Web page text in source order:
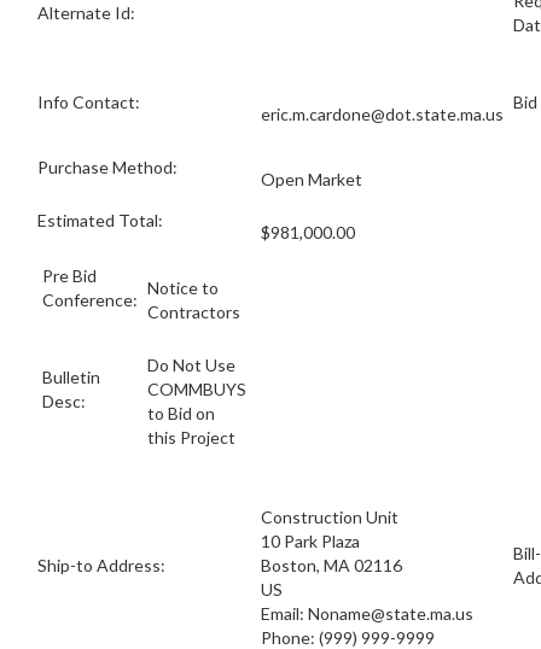
Alternate Id:
Info Contact:
eric.m.cardone@dot.state.ma.us
Purchase Method:
Open Market
Estimated Total:
$981,000.00
Pre Bid
Conference:
Notice to
Contractors
Bulletin
Desc:
Do Not Use
COMMBUYS
to Bid on
this Project
Ship-to Address:
Construction Unit
10 Park Plaza
Boston, MA 02116
US
Email: Noname@state.ma.us
Phone: (999) 999-9999